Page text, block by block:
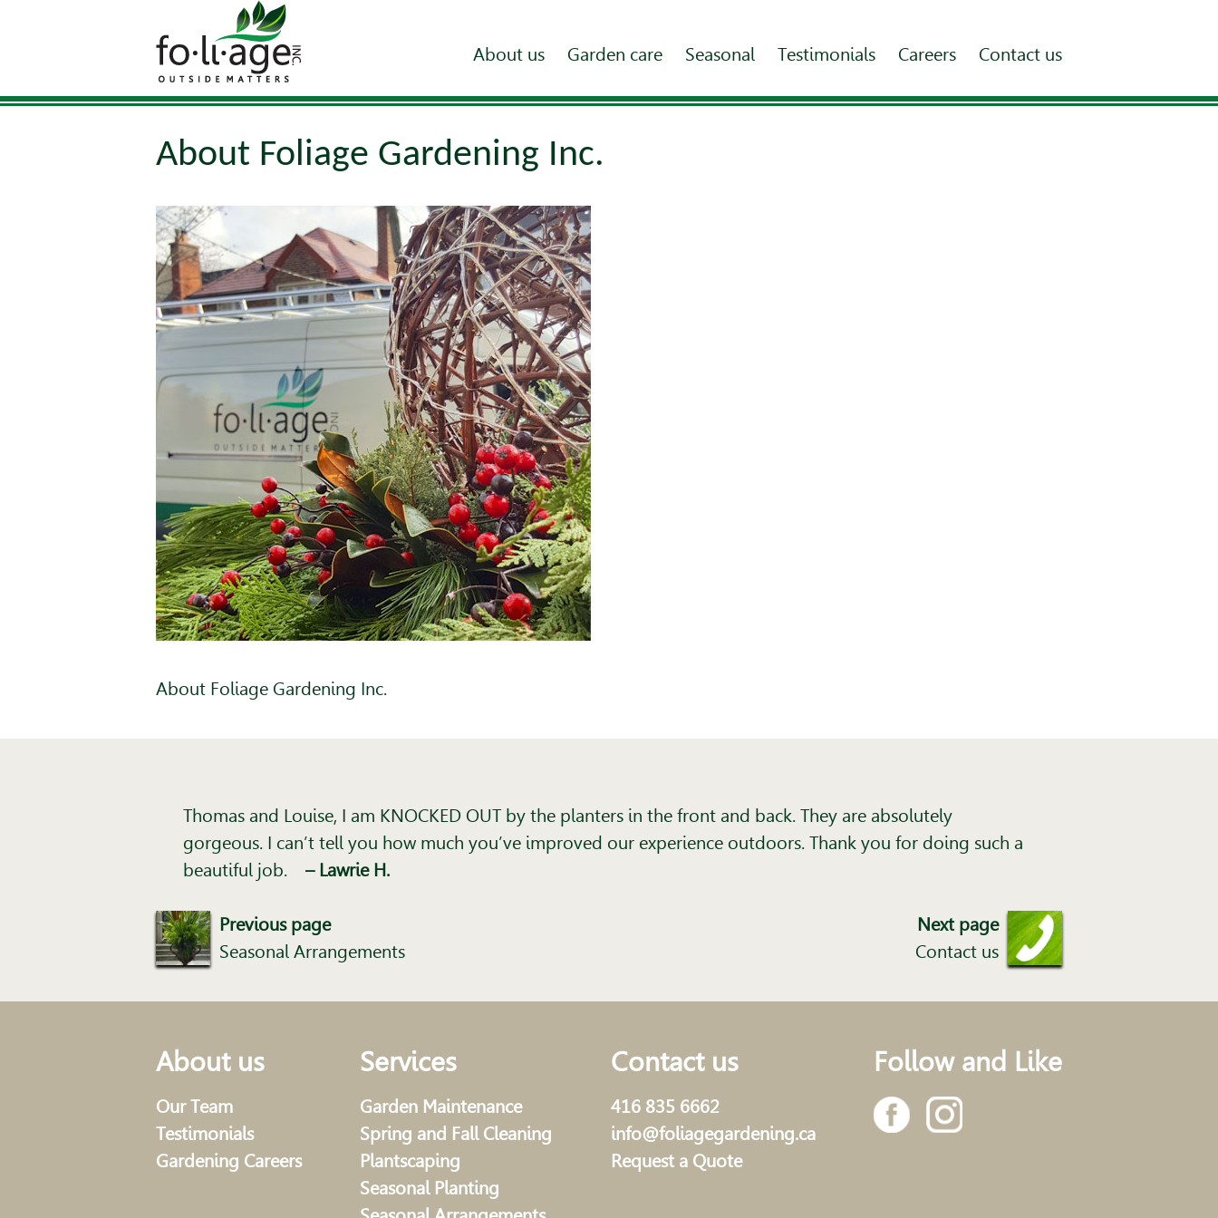
About us Garden care Seasonal Testimonials Careers Contact us
About Foliage Gardening Inc.
About Foliage Gardening Inc.
Thomas and Louise, I am KNOCKED OUT by the planters in the front and back. They are absolutely
gorgeous. I can’t tell you how much you’ve improved our experience outdoors. Thank you for doing such a
beautiful job. – Lawrie H.
Previous page
Seasonal Arrangements
Next page
Contact us
About us
Our Team
Testimonials
Gardening Careers
Services
Garden Maintenance
Spring and Fall Cleaning
Plantscaping
Seasonal Planting
Contact us
416 835 6662
info@foliagegardening.ca
Request a Quote
Follow and Like